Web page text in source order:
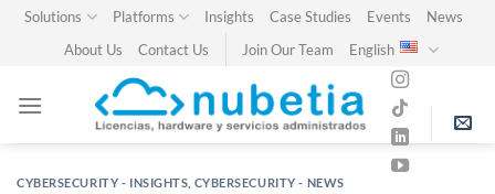
SkipSolutions Platforms Insights Case Studies Events
News
About Us
Contact Us Join Our Team English
CYBERSECURITY - INSIGHTS CYBERSECURITY - NEWS